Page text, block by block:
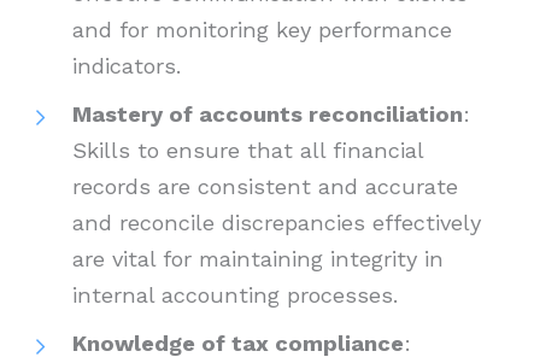
and for monitoring key performance
indicators.
Mastery of accounts reconciliation:
Skills to ensure that all financial
records are consistent and accurate
and reconcile discrepancies effectively
are vital for maintaining integrity in
internal accounting processes.
Knowledge of tax compliance: